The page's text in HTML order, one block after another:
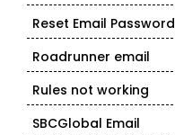
Reset Email Password
Roadrunner email
Rules not working
SBCGlobal Email